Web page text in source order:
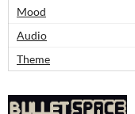
Mood
Audio
Theme